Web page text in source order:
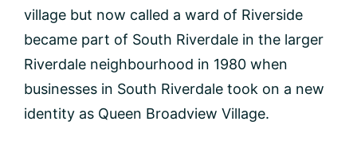
village but now called a ward of Riverside
became part of South Riverdale in the larger
Riverdale neighbourhood in 1980 when
businesses in South Riverdale took on a new
identity as Queen Broadview Village.